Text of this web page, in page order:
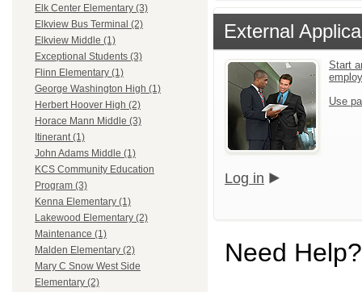
Elk Center Elementary (3)
Elkview Bus Terminal (2)
Elkview Middle (1)
Exceptional Students (3)
Flinn Elementary (1)
George Washington High (1)
Herbert Hoover High (2)
Horace Mann Middle (3)
Itinerant (1)
John Adams Middle (1)
KCS Community Education
Program (3)
Kenna Elementary (1)
Lakewood Elementary (2)
Maintenance (1)
Malden Elementary (2)
Mary C Snow West Side
Elementary (2)
External
Start
Use
Log in
Need Help?